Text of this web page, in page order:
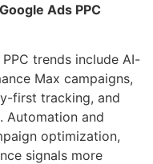
Ads PPC
trends include AI-
Max campaigns,
first tracking, and
Automation and
optimization,
signals more